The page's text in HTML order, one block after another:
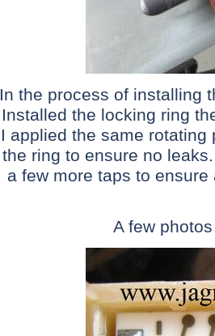
In the process of installing
Installed the locking ring
I applied the same
the ring to ensure no leaks.
a few more taps to
A few